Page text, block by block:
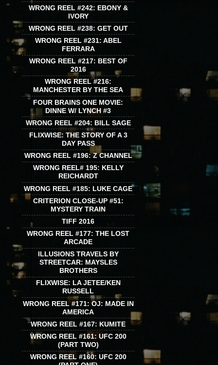
WRONG REEL #242: EBONY &
IVORY
WRONG REEL #238: GET OUT
WRONG REEL #231: ABEL
FERRARA
WRONG REEL #217: BEST OF
2016
WRONG REEL #216:
MANCHESTER BY THE SEA
FOUR BRAINS ONE MOVIE:
DINNE W/ LYNCH #3
WRONG REEL #204: BILL SAGE
FLIXWISE: THE STORY OF A 3
DAY PASS
WRONG REEL #196: Z CHANNEL
WRONG REEL# 195: KELLY
REICHARDT
WRONG REEL #185: LUKE CAGE
CRITERION CLOSE-UP #51:
MYSTERY TRAIN
TIFF 2016
WRONG REEL #177: THE LOST
ARCADE
ILLUSIONS TRAVELS BY
STREETCAR: MAYSLES
BROTHERS
FLIXWISE: LA JETEE/KEN
RUSSELL
WRONG REEL #171: OJ: MADE IN
AMERICA
WRONG REEL #167: KUMITE
WRONG REEL #161: UFC 200
(PART TWO)
WRONG REEL #160: UFC 200